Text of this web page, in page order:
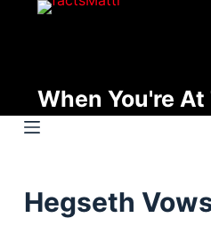
t
o
When You're
Hegseth